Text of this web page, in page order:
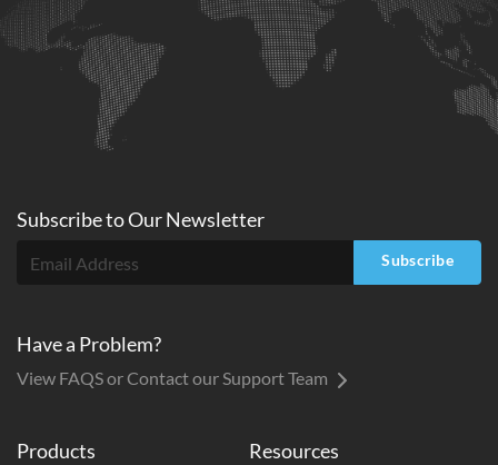
Products Resources
Subscribe toOurNewsletter
Subscribe
Have a Problem?
View FAQS or Contact our Support Team